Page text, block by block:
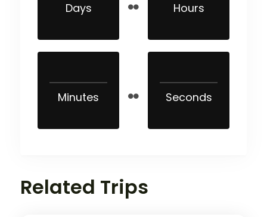
Days Hours
Minutes Seconds
Related Trips